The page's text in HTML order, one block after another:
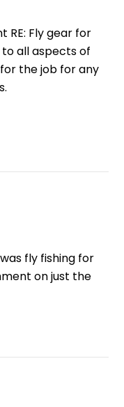
RE: Fly gear for
to all aspects of
the job for any
fly fishing for
on just the